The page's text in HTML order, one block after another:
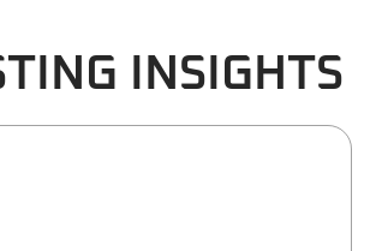
INSIGHTS